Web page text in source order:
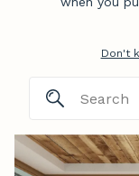
Don't